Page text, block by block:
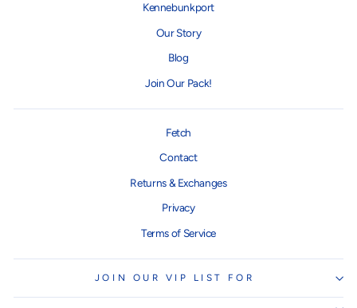
Kennebunkport
Our Story
Blog
Join Our Pack!
Fetch
Contact
Returns & Exchanges
Privacy
Terms of Service
JOIN OUR VIP LIST FOR